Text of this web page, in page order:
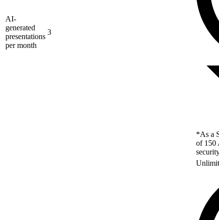
AI-
generated
presentations
per month
3
*As a
of 150